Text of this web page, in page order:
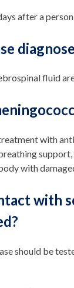
after a
fluid
with
with
with
should be